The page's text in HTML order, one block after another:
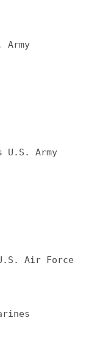
Army
U.S. Army
Air Force